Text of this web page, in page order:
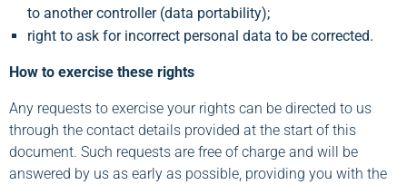
to another controller (data portability);
right to ask for incorrect personal data to be corrected.
How to exercise these rights
Any requests to exercise your rights can be directed to us
through the contact details provided at the start of this
document. Such requests are free of charge and will be
answered by us as early as possible, providing you with the